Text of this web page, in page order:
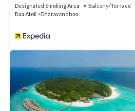
Designated Smoking Area Balcony/Terrace
Baa Atoll
Dharavandhoo